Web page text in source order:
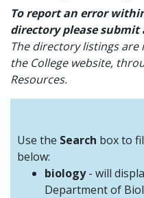
About
Athletics
Giving
News & Events
Visit Directory A-Z
To report an error
directory please submit
The directory listings
the College website,
Resources.
Use the Search box to
below:
biology- will
Department of